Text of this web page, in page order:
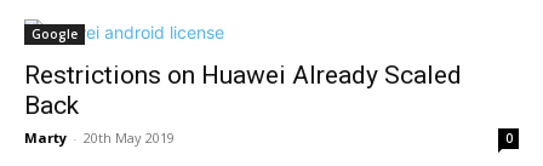
Google
Restrictions on Huawei Already Scaled
Back
Marty - 20th May 2019 0